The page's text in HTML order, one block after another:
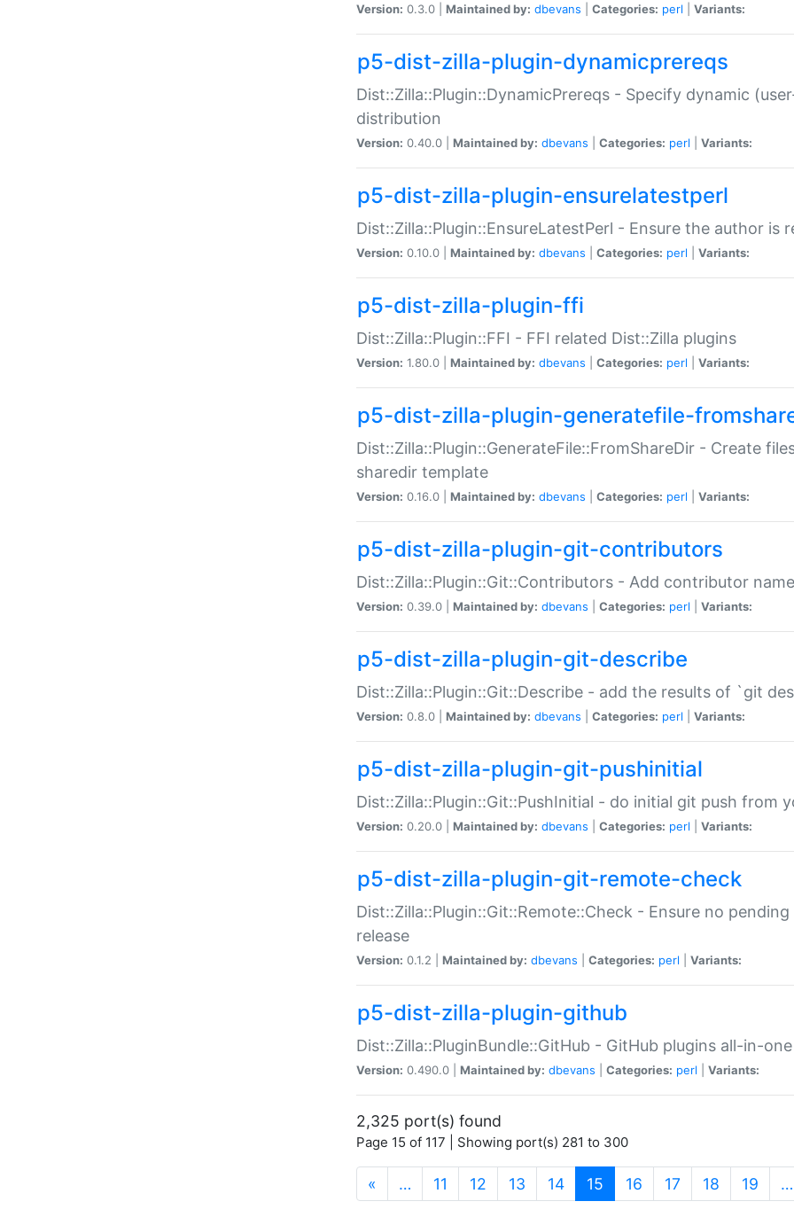
Version: 0.3.0 | Maintained by: dbevans Categories: perl Variants:
p5-dist-zilla-plugin-dynamicprereqs
Dist::Zilla::Plugin::DynamicPrereqs - Specify dynamic
distribution
Version: 0.40.0 | Maintained by: dbevans Categories: perl Variants:
p5-dist-zilla-plugin-ensurelatestperl
Dist::Zilla::Plugin::EnsureLatestPerl - Ensure the author is
Version: 0.10.0 | Maintained by: dbevans Categories: perl Variants:
p5-dist-zilla-plugin-ffi
Dist::Zilla::Plugin::FFI - FFI related Dist::Zilla plugins
Version: 1.80.0 | Maintained by: dbevans Categories: perl Variants:
p5-dist-zilla-plugin-generatefile-
Dist::Zilla::Plugin::GenerateFile::FromShareDir - Create
sharedir template
Version: 0.16.0 | Maintained by: dbevans Categories: perl Variants:
p5-dist-zilla-plugin-git-contributors
Dist::Zilla::Plugin::Git::Contributors - Add contributor
Version: 0.39.0 | Maintained by: dbevans Categories: perl Variants:
p5-dist-zilla-plugin-git-describe
Dist::Zilla::Plugin::Git::Describe - add the results of `git
Version: 0.8.0 | Maintained by: dbevans Categories: perl Variants:
p5-dist-zilla-plugin-git-pushinitial
Dist::Zilla::Plugin::Git::PushInitial - do initial git push from
Version: 0.20.0 | Maintained by: dbevans Categories: perl Variants:
p5-dist-zilla-plugin-git-remote-check
Dist::Zilla::Plugin::Git::Remote::Check - Ensure no
release
Version: 0.1.2 | Maintained by: dbevans Categories: perl Variants:
p5-dist-zilla-plugin-github
Dist::Zilla::PluginBundle::GitHub - GitHub plugins all-in-one
Version: 0.490.0 | Maintained by: dbevans Categories: perl Variants:
2,325 port(s) found
Page 15 of 117 | Showing port(s) 281 to 300
« … 11 12 13 14 15 (current)
16 17 18 19 …